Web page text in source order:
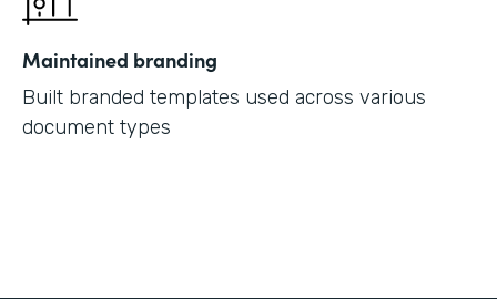
Maintained branding
Built branded templates used across various
document types